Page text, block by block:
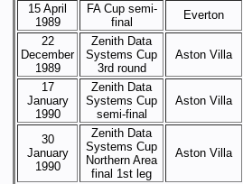
15 April
1989
FA Cup semi-
final
Everton
22
December
1989
Zenith Data
Systems Cup
3rd round
Aston Villa
17
January
1990
Zenith Data
Systems Cup
semi-final
Aston Villa
30
January
1990
Zenith Data
Systems Cup
Northern Area
final 1st leg
Aston Villa